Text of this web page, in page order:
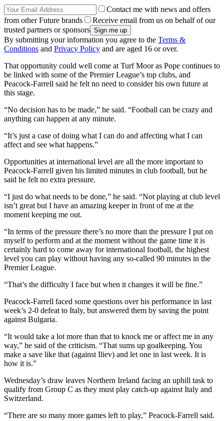
Contact me with news and offers
from other Future brands
Receive email from us on behalf of our
trusted partners or sponsors
By submitting your information you agree to the Terms &
Conditions and Privacy Policy and are aged 16 or over.
That opportunity could well come at Turf Moor as Pope continues to
be linked with some of the Premier League’s top clubs, and
Peacock-Farrell said he felt no need to consider his own future at
this stage.
“No decision has to be made,” he said. “Football can be crazy and
anything can happen at any minute.
“It’s just a case of doing what I can do and affecting what I can
affect and see what happens.”
Opportunities at international level are all the more important to
Peacock-Farrell given his limited minutes in club football, but he
said he felt no extra pressure.
“I just do what needs to be done,” he said. “Not playing at club level
isn’t great but I have an amazing keeper in front of me at the
moment keeping me out.
“In terms of the pressure there’s no more than the pressure I put on
myself to perform and at the moment without the game time it is
certainly hard to come away for international football, the highest
level you can play without having any so-called 90 minutes in the
Premier League.
“That’s the difficulty I face but when it changes it will be fine.”
Peacock-Farrell faced some questions over his performance in last
week’s 2-0 defeat to Italy, but answered them by saving the point
against Bulgaria.
“It would take a lot more than that to knock me or affect me in any
way,” he said of the criticism. “That sums up goalkeeping. You
make a save like that (against Iliev) and let one in last week. It is
how it is.”
Wednesday’s draw leaves Northern Ireland facing an uphill task to
qualify from Group C as they must play catch-up against Italy and
Switzerland.
“There are so many more games left to play,” Peacock-Farrell said.